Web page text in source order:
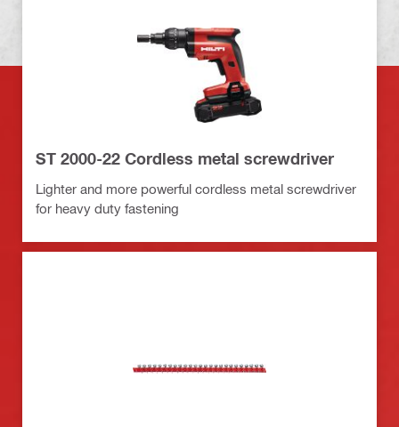
ST 2000-22 Cordless metal screwdriver
Lighter and more powerful cordless metal screwdriver
for heavy duty fastening